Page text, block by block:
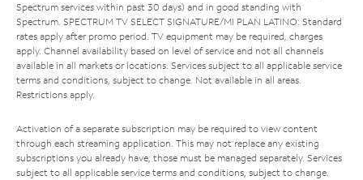
Spectrum services within past 30 days) and in good standing with
Spectrum. SPECTRUM TV SELECT SIGNATURE/MI PLAN LATINO: Standard
rates apply after promo period. TV equipment may be required, charges
apply. Channel availability based on level of service and not all channels
available in all markets or locations. Services subject to all applicable service
terms and conditions, subject to change. Not available in all areas.
Restrictions apply.
Activation of a separate subscription may be required to view content
through each streaming application. This may not replace any existing
subscriptions you already have; those must be managed separately. Services
subject to all applicable service terms and conditions, subject to change.